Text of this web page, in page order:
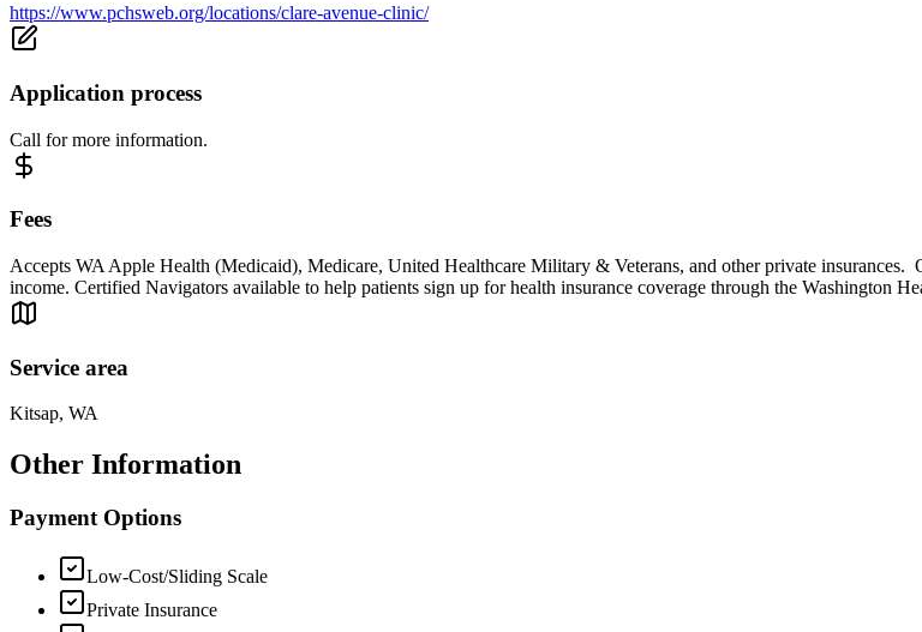
https://www.pchsweb.org/locations/clare-avenue-clinic/
Application process
Call for more information.
Fees
Accepts WA Apple Health (Medicaid), Medicare, United Healthcare Military & Veterans, and other private insurances.
income. Certified Navigators available to help patients sign up for health insurance coverage through the Washington
Service area
Kitsap, WA
Other Information
Payment Options
Low-Cost/Sliding Scale
Private Insurance